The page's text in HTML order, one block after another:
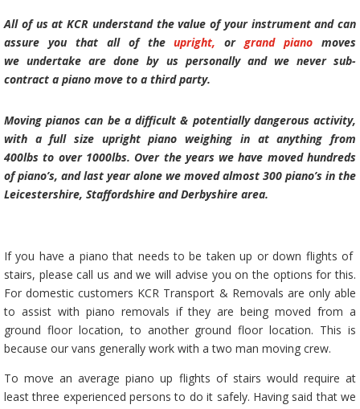
All of us at KCR understand the value of your instrument and can
assure you that all of the upright, or grand piano moves
weundertake are done by us personally and we never sub-
contract a piano move to a third party.
Moving pianos can be a difficult & potentially dangerous activity,
with a full size upright piano weighing in at anything from
400lbs to over 1000lbs. Over the years we have moved hundreds
of piano’s, and last year alone we moved almost 300 piano’s in the
Leicestershire, Staffordshire and Derbyshire area.
If you have a piano that needs to be taken up or down flights of
stairs, please call us and we will advise you on the options for this.
For domestic customers KCR Transport & Removals are only able
to assist with piano removals if they are being moved from a
ground floor location, to another ground floor location. This is
because our vans generally work with atwo man moving crew.
To move an average piano up flights of stairs would require at
least three experienced persons to do it safely. Having said that we